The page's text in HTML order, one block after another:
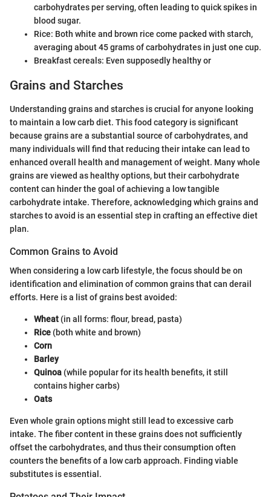
carbohydrates per serving, often leading to quick spikes in
blood sugar.
Rice: Both white and brown rice come packed with starch,
averaging about 45 grams of carbohydrates in just one cup.
Breakfast cereals: Even supposedly healthy or
Grains and Starches
Understanding grains and starches is crucial for anyone looking
to maintain a low carb diet. This food category is significant
because grains are a substantial source of carbohydrates, and
many individuals will find that reducing their intake can lead to
enhanced overall health and management of weight. Many whole
grains are viewed as healthy options, but their carbohydrate
content can hinder the goal of achieving a low tangible
carbohydrate intake. Therefore, acknowledging which grains and
starches to avoid is an essential step in crafting an effective diet
plan.
Common Grains to Avoid
When considering a low carb lifestyle, the focus should be on
identification and elimination of common grains that can derail
efforts. Here is a list of grains best avoided:
Wheat (in all forms: flour, bread, pasta)
Rice (both white and brown)
Corn
Barley
Quinoa (while popular for its health benefits, it still
contains higher carbs)
Oats
Even whole grain options might still lead to excessive carb
intake. The fiber content in these grains does not sufficiently
offset the carbohydrates, and thus their consumption often
counters the benefits of a low carb approach. Finding viable
substitutes is essential.